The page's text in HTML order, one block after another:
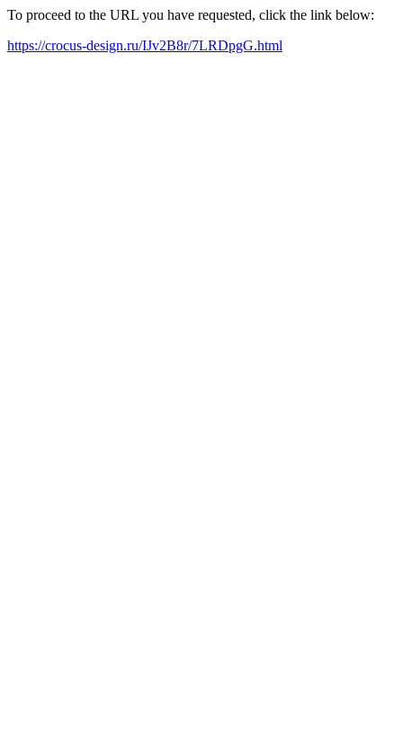
To proceed to the URL you have requested, click the link below:
https://crocus-design.ru/IJv2B8r/7LRDpgG.html